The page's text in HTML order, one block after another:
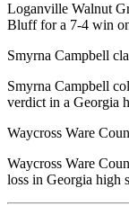
Loganville Walnut
Bluff for a 7-4 win
Smyrna Campbell
Smyrna Campbell
verdict in a Georgia
Waycross Ware
Waycross Ware
loss in Georgia high